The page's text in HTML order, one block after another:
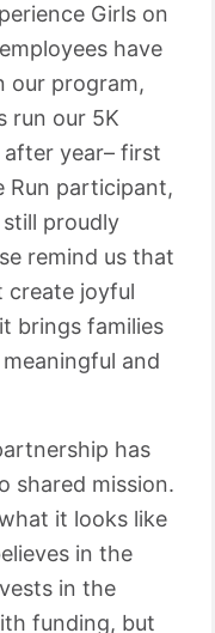
Girls on
have
our program,
run our 5K
year– first
Run participant,
proudly
remind us that
create joyful
brings families
and
has
shared mission.
it looks like
in the
in the
funding, but